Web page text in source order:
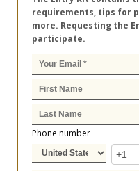
requirements, tips for
more. Requesting the
participate.
Phone number